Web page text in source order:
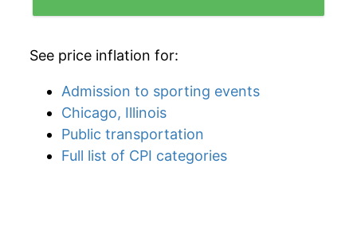
See price inflation for:
Admission to sporting events
Chicago, Illinois
Public transportation
Full list of CPI categories